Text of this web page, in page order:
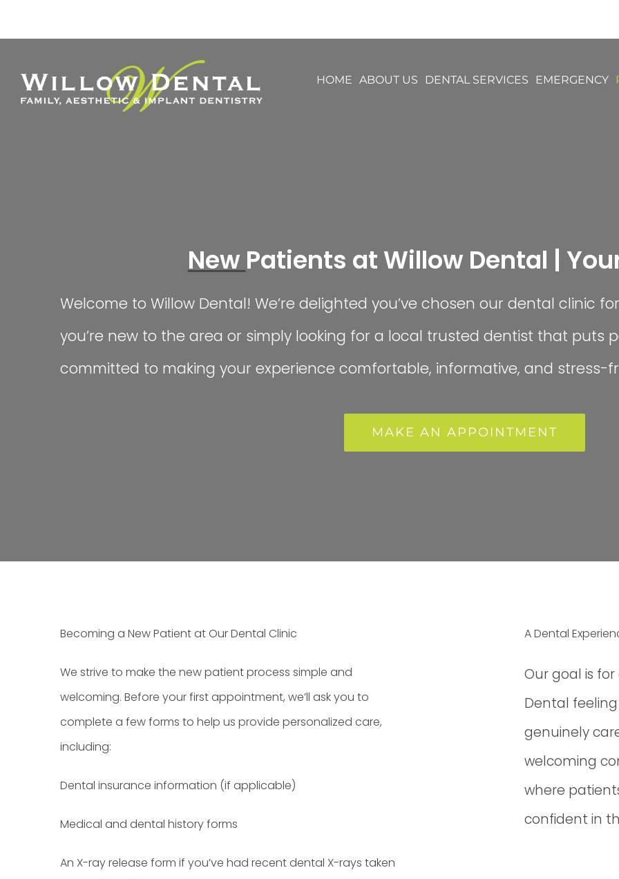
to
HOME ABOUT US DENTAL SERVICES EMERGENCY
New Patients at Willow Dental |
Welcome to Willow Dental! We’re delighted you’ve chosen our dental clinic
you’re new to the area or simply looking for a local trusted dentist that puts
committed to making your experience comfortable, informative, and stress-
MAKE AN APPOINTMENT
Becoming a New Patient at Our Dental Clinic
We strive to make the new patient process simple and
welcoming. Before your first appointment, we’ll ask you to
complete a few forms to help us provide personalized care,
including:
Dental insurance information (if applicable)
Medical and dental history forms
An X-ray release form if you’ve had recent dental X-rays taken
A Dental
Our goal is
Dental
genuinely
welcoming
where
confident in